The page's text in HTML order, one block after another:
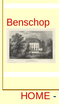
Benschop
HOME-